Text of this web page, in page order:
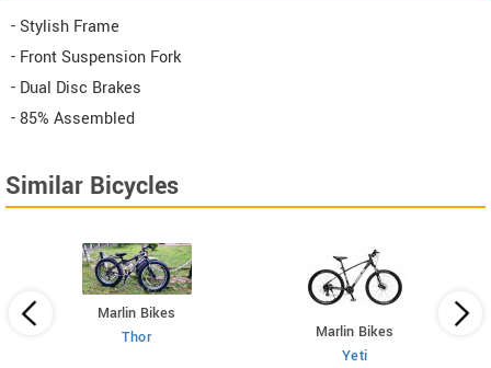
- Stylish Frame
- Front Suspension Fork
- Dual Disc Brakes
- 85% Assembled
Similar Bicycles
Marlin Bikes
Thor
Marlin Bikes
Yeti